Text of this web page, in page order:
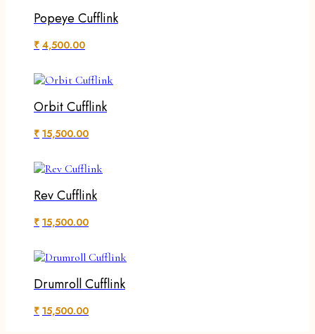
Popeye Cufflink
₹ 4,500.00
Orbit Cufflink
₹ 15,500.00
Rev Cufflink
₹ 15,500.00
Drumroll Cufflink
₹ 15,500.00